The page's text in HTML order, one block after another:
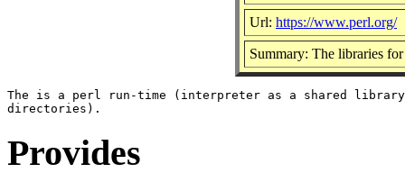
Url: https://www.perl.org/
Summary: The libraries
The is a perl run-time (interpreter as a shared library
Provides